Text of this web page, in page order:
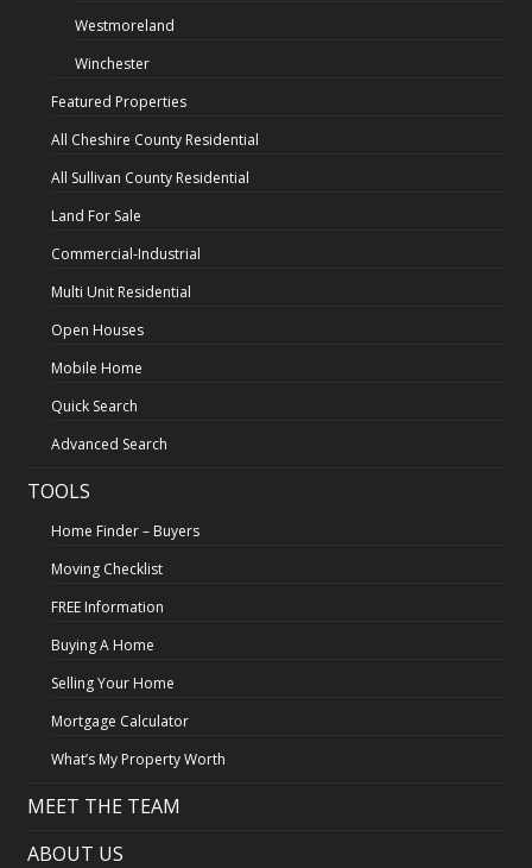
Westmoreland
Winchester
Featured Properties
All Cheshire County Residential
All Sullivan County Residential
Land For Sale
Commercial-Industrial
Multi Unit Residential
Open Houses
Mobile Home
Quick Search
Advanced Search
TOOLS
Home Finder – Buyers
Moving Checklist
FREE Information
Buying A Home
Selling Your Home
Mortgage Calculator
What’s My Property Worth
MEET THE TEAM
ABOUT US